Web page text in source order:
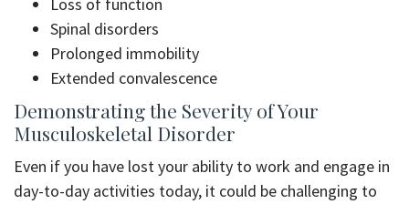
Spinal disorders
Prolonged immobility
Extended convalescence
Demonstrating the Severity of Your
Musculoskeletal Disorder
Even if you have lost your ability to work and engage in
day-to-day activities today, it could be challenging to